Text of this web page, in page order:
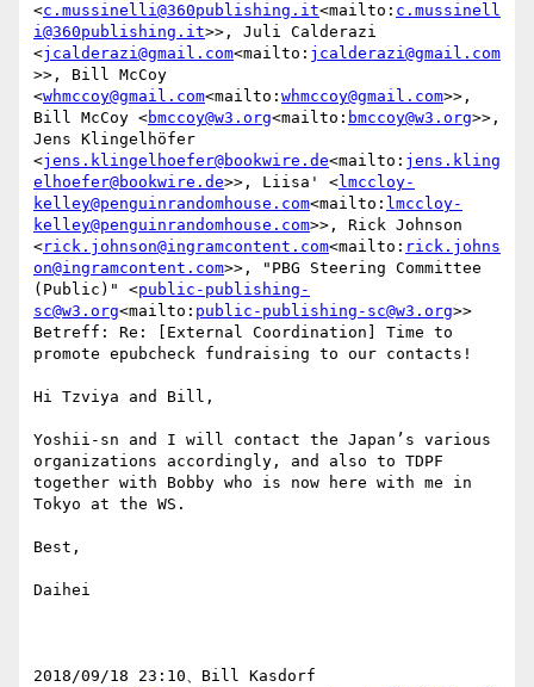
<c.mussinelli@360publishing.it<mailto: c.mussinell
i@360publishing.it>>, Juli Calderazi
<jcalderazi@gmail.com<mailto: jcalderazi@gmail.com
>>, Bill McCoy
<whmccoy@gmail.com<mailto: whmccoy@gmail.com>>,
Bill McCoy <bmccoy@w3.org<mailto: bmccoy@w3.org>>,
Jens Klingelhöfer
<jens.klingelhoefer@bookwire.de<mailto: jens.kling
elhoefer@bookwire.de>>, Liisa' <lmccloy-
kelley@penguinrandomhouse.com<mailto: lmccloy-
kelley@penguinrandomhouse.com>>, Rick Johnson
<rick.johnson@ingramcontent.com<mailto: rick.johns
on@ingramcontent.com>>, "PBG Steering Committee
(Public)" <public-publishing-
sc@w3.org<mailto: public-publishing-sc@w3.org>>
Betreff: Re: [External Coordination] Time to
promote epubcheck fundraising to our contacts!
Hi Tzviya and Bill,
Yoshii-sn and I will contact the Japan’s various
organizations accordingly, and also to TDPF
together with Bobby who is now here with me in
Tokyo at the WS.
Best,
Daihei
2018/09/18 23:10、Bill Kasdorf